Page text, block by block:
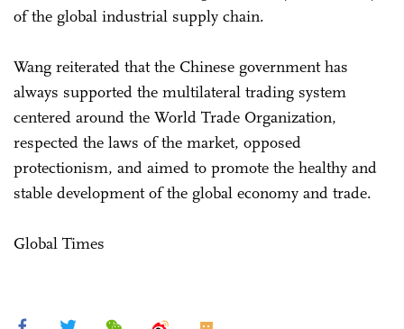
of the global industrial supply chain.
Wang reiterated that the Chinese government has
always supported the multilateral trading system
centered around the World Trade Organization,
respected the laws of the market, opposed
protectionism, and aimed to promote the healthy and
stable development of the global economy and trade.
Global Times